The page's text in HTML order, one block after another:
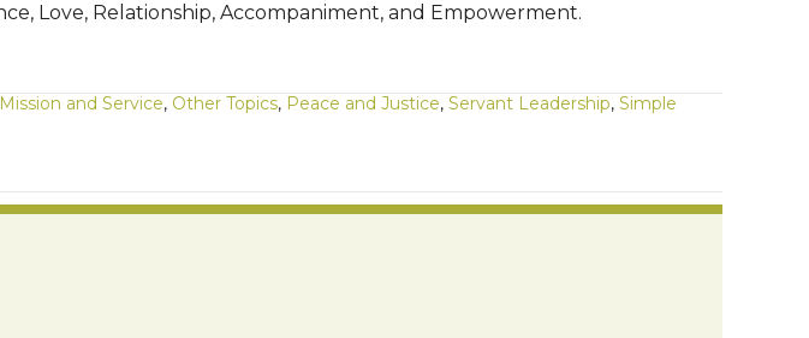
Love, Relationship, Accompaniment, and Empowerment.
Mission and Service, Other Topics, Peace and Justice, Servant Leadership, Simple